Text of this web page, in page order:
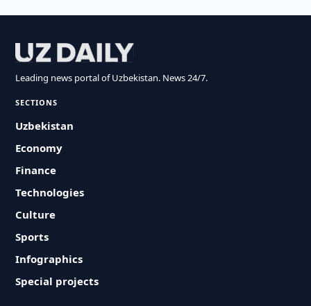
Leading news portal of Uzbekistan. News 24/7.
SECTIONS
Uzbekistan
Economy
Finance
Technologies
Culture
Sports
Infographics
Special projects